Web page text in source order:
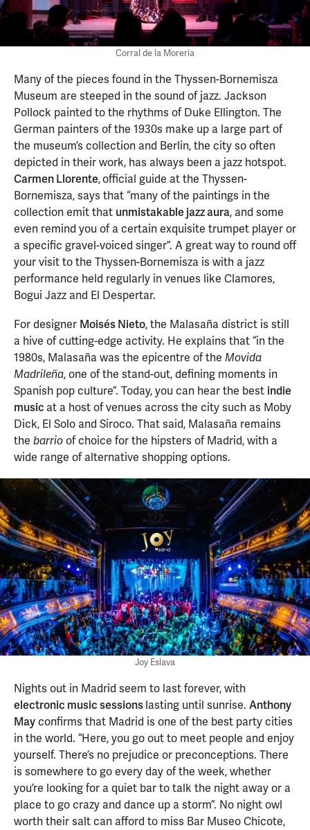
Corral de la Morería
Many of the pieces found in the Thyssen-Bornemisza
Museum are steeped in the sound of jazz. Jackson
Pollock painted to the rhythms of Duke Ellington. The
German painters of the 1930s make up a large part of
the museum’s collection and Berlin, the city so often
depicted in their work, has always been a jazz hotspot.
Carmen Llorente,official guide at the Thyssen-
Bornemisza, says that “many of the paintings in the
collection emit that unmistakable jazz aura, and some
even remind you of a certain exquisite trumpet player or
a specific gravel-voiced singer”. A great way to round off
your visit to the Thyssen-Bornemisza is with a jazz
performance held regularly in venues like Clamores,
Bogui Jazz and El Despertar.
For designer Moisés Nieto, the Malasaña district is still
a hive of cutting-edge activity. He explains that “in the
1980s, Malasaña was the epicentre of the Movida
Madrileña, one of the stand-out, defining moments in
Spanish pop culture”. Today, you can hear the best indie
music at a host of venues across the city such as Moby
Dick, El Solo and Siroco. That said, Malasaña remains
the barrio of choice for the hipsters of Madrid, with a
wide range of alternative shopping options.
Joy Eslava
Nights out in Madrid seem to last forever, with
electronic music sessionslasting until sunrise. Anthony
Mayconfirms that Madrid is one of the best party cities
in the world. “Here, you go out to meet people and enjoy
yourself. There’s no prejudice or preconceptions. There
is somewhere to go every day of the week, whether
you’re looking for a quiet bar to talk the night away or a
place to go crazy and dance up a storm”. No night owl
worth their salt can afford to miss Bar Museo Chicote,